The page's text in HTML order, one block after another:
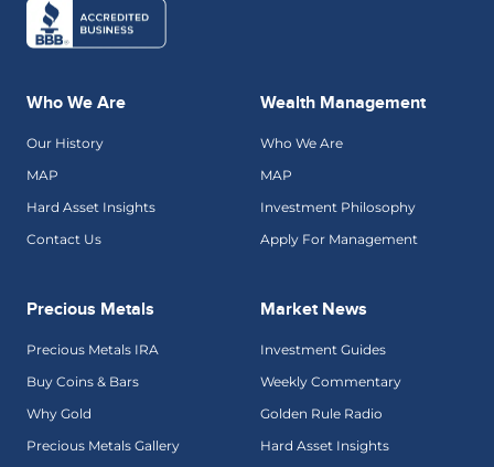
Who We Are
Our History
MAP
Hard Asset Insights
Contact Us
Wealth Management
Who We Are
MAP
Investment Philosophy
Apply For Management
Precious Metals
Precious Metals IRA
Buy Coins & Bars
Why Gold
Precious Metals Gallery
Market News
Investment Guides
Weekly Commentary
Golden Rule Radio
Hard Asset Insights